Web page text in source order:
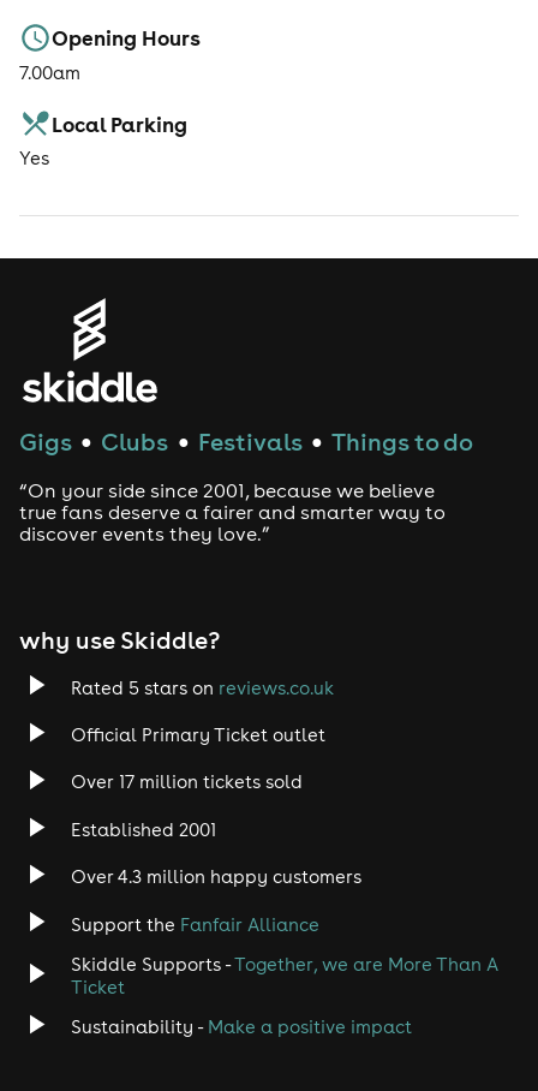
Opening Hours
7.00am
Local Parking
Yes
Gigs ● Clubs ● Festivals ● Things to do
“On your side since 2001, because we believe
true fans deserve a fairer and smarter way to
discover events they love.”
why use Skiddle?
Rated 5 stars on reviews.co.uk
Official Primary Ticket outlet
Over 17 million tickets sold
Established 2001
Over 4.3 million happy customers
Support the Fanfair Alliance
Skiddle Supports -Together, we are More Than A
Ticket
Sustainability - Make a positive impact